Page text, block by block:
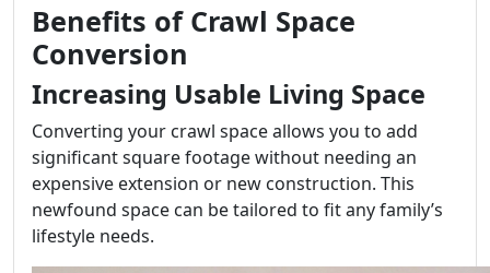
Benefits of Crawl Space
Conversion
Increasing Usable Living Space
Converting your crawl space allows you to add
significant square footage without needing an
expensive extension or new construction. This
newfound space can be tailored to fit any family’s
lifestyle needs.